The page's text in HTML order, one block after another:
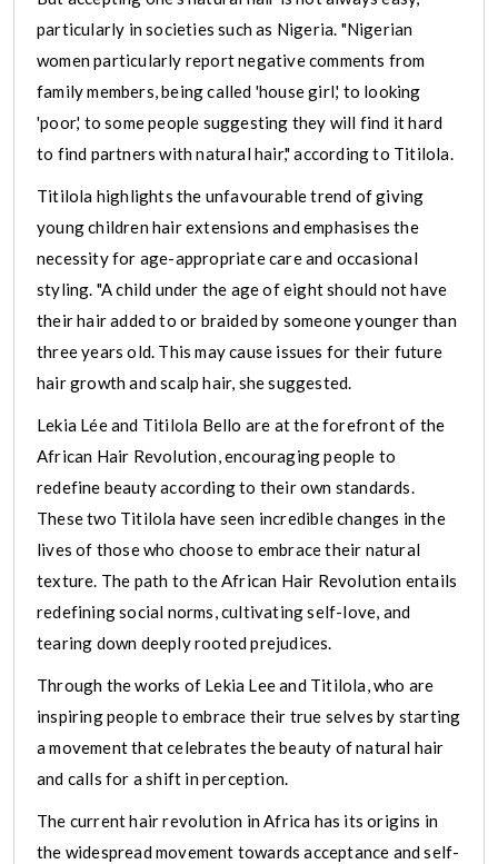
particularly in societies such as Nigeria. "Nigerian
women particularly report negative comments from
family members, being called 'house girl,' to looking
'poor,' to some people suggesting they will find it hard
to find partners with natural hair," according to Titilola.
Titilola highlights the unfavourable trend of giving
young children hair extensions and emphasises the
necessity for age-appropriate care and occasional
styling. "A child under the age of eight should not have
their hair added to or braided by someone younger than
three years old. This may cause issues for their future
hair growth and scalp hair, she suggested.
Lekia Lée and Titilola Bello are at the forefront of the
African Hair Revolution, encouraging people to
redefine beauty according to their own standards.
These two Titilola have seen incredible changes in the
lives of those who choose to embrace their natural
texture. The path to the African Hair Revolution entails
redefining social norms, cultivating self-love, and
tearing down deeply rooted prejudices.
Through the works of Lekia Lee and Titilola, who are
inspiring people to embrace their true selves by starting
a movement that celebrates the beauty of natural hair
and calls for a shift in perception.
The current hair revolution in Africa has its origins in
the widespread movement towards acceptance and self-